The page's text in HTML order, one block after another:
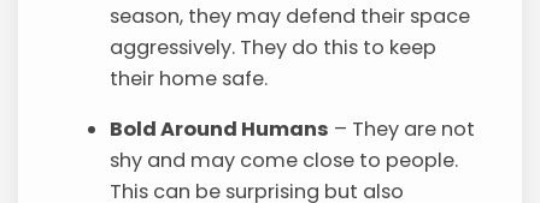
season, they may defend their space
aggressively. They do this to keep
their home safe.
Bold Around Humans – They are not
shy and may come close to people.
This can be surprising but also